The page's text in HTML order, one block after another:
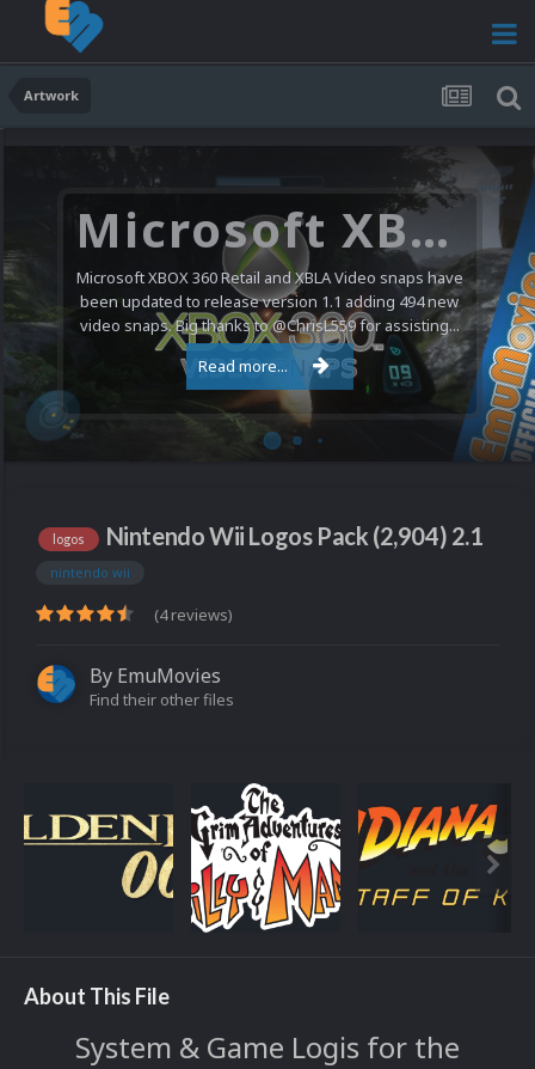
Artwork
Microsoft XBOX 360 Video Snaps Updated (494 New Videos)
Microsoft XBOX 360 Retail and XBLA Video snaps have
been updated to release version 1.1 adding 494 new
video snaps. Big thanks to @ChrisL559 for assisting...
Read more...
logos Nintendo Wii Logos Pack (2,904) 2.1
nintendo wii
(4 reviews)
By EmuMovies
Find their other files
About This File
System & Game Logis for the